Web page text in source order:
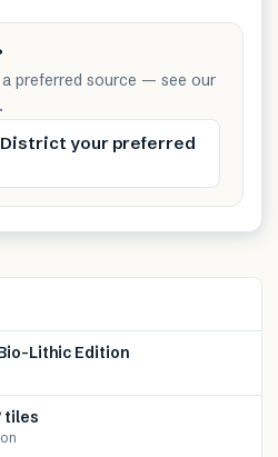
preferred source — see our
your preferred
Lithic Edition
tiles